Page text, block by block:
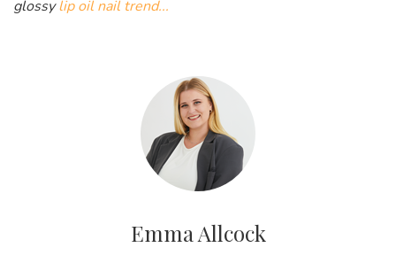
glossylip oil nail trend...
Emma Allcock